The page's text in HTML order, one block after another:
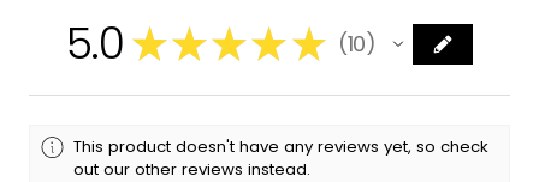
5.0 ★★★★★ 10
10
This product doesn't have any reviews yet, so check
out our other reviews instead.